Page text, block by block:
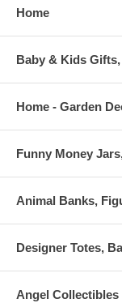
Home
Baby & Kids
Home - Garden
Funny Money
Animal Banks,
Designer Totes,
Angel